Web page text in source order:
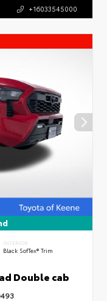
+16033545000
INTERIOR
Black SofTex® Trim
Double cab